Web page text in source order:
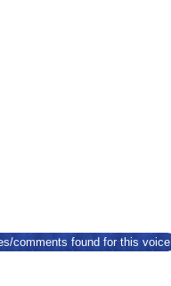
comments found for this voice